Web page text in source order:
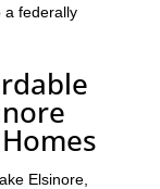
a federally
Elsinore,